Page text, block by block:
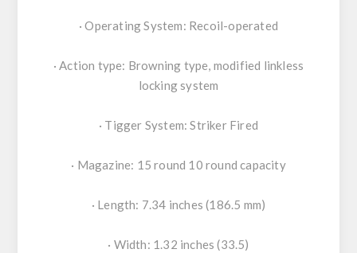
· Operating System: Recoil-operated
· Action type: Browning type, modified linkless
locking system
· Tigger System: Striker Fired
· Magazine: 15 round 10 round capacity
· Length: 7.34 inches (186.5 mm)
· Width: 1.32 inches (33.5)